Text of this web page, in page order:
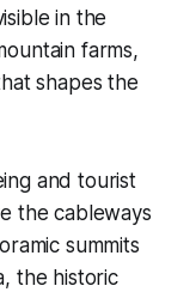
in the
farms,
shapes the
and tourist
the cableways
summits
the historic